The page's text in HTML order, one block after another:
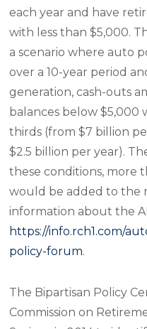
each year and have
with less than $5,000.
a scenario where auto
over a 10-year period
generation, cash-outs
balances below $5,000
thirds (from $7 billion
$2.5 billion per year).
these conditions, more
would be added to the
information about the
https://info.rch1.com/
policy-forum.
The Bipartisan Policy
Commission on